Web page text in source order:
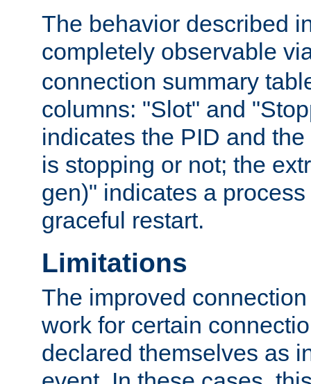
The behavior described
completely observable
connection summary
columns: "Slot" and
indicates the PID and
is stopping or not; the
gen)" indicates a
graceful restart.
Limitations
The improved
work for certain
declared themselves as